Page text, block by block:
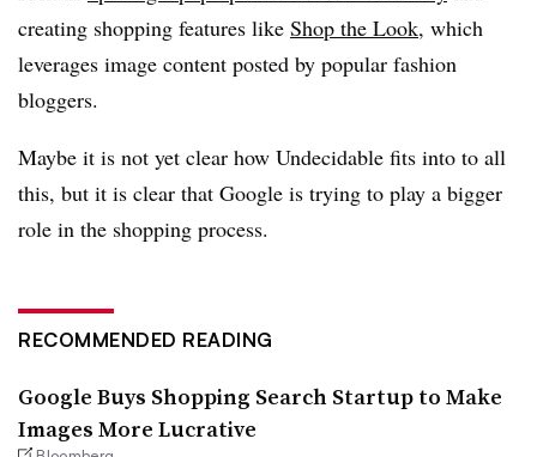
creating shopping features like Shop the Look, which
leverages image content posted by popular fashion
bloggers.
Maybe it is not yet clear how Undecidable fits into to all
this, but it is clear that Google is trying to play a bigger
role in the shopping process.
RECOMMENDED READING
Google Buys Shopping Search Startup to Make
Images More Lucrative